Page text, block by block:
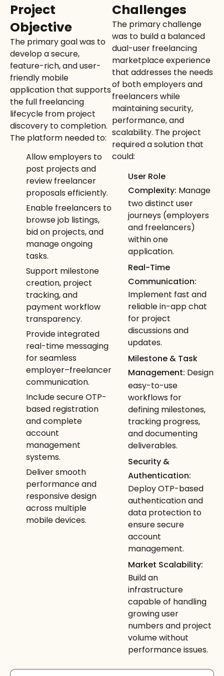
Project
Objective
The primary goal was to
develop a secure,
feature-rich, and user-
friendly mobile
application that supports
the full freelancing
lifecycle from project
discovery to completion.
The platform needed to:
Allow employers to
post projects and
review freelancer
proposals efficiently.
Enable freelancers to
browse job listings,
bid on projects, and
manage ongoing
tasks.
Support milestone
creation, project
tracking, and
payment workflow
transparency.
Provide integrated
real-time messaging
for seamless
employer–freelancer
communication.
Include secure OTP-
based registration
and complete
account
management
systems.
Deliver smooth
performance and
responsive design
across multiple
mobile devices.
Challenges
The primary challenge
was to build a balanced
dual-user freelancing
marketplace experience
that addresses the needs
of both employers and
freelancers while
maintaining security,
performance, and
scalability. The project
required a solution that
could:
User Role
Complexity: Manage
two distinct user
journeys (employers
and freelancers)
within one
application.
Real-Time
Communication:
Implement fast and
reliable in-app chat
for project
discussions and
updates.
Milestone & Task
Management: Design
easy-to-use
workflows for
defining milestones,
tracking progress,
and documenting
deliverables.
Security &
Authentication:
Deploy OTP-based
authentication and
data protection to
ensure secure
account
management.
Market Scalability:
Build an
infrastructure
capable of handling
growing user
numbers and project
volume without
performance issues.